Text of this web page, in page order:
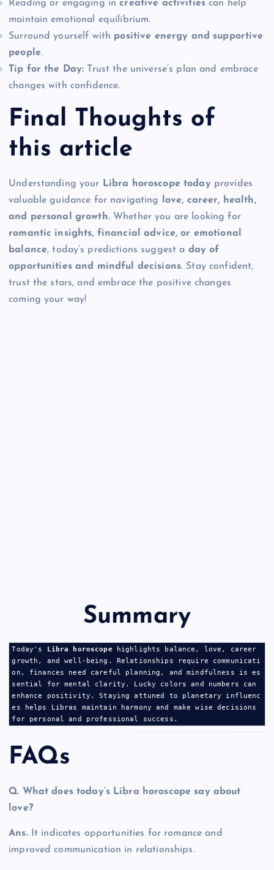
Reading or engaging increative activities can help
maintain emotional equilibrium.
Surround yourself with positive energy and supportive
people.
Tip for the Day: Trust the universe’s plan and embrace
changes with confidence.
Final Thoughts of
this article
Understanding your Libra horoscope todayprovides
valuable guidance for navigating
love, career, health,
and personal growth. Whether you are looking for
romantic insights, financial advice, or emotional
balance, today’s predictions suggest a day of
opportunities and mindful decisions. Stay confident,
trust the stars, and embrace the positive changes
coming your way!
Summary
Today's Libra horoscope highlights balance, love, career
growth, and well-being. Relationships require communicati
on, finances need careful planning, and mindfulness is es
sential for mental clarity. Lucky colors and numbers can
enhance positivity. Staying attuned to planetary influenc
es helps Libras maintain harmony and make wise decisions
for personal and professional success.
FAQs
Q. What does today’s Libra horoscope say about
love?
Ans.
It indicates opportunities for romance and
improved communication in relationships.